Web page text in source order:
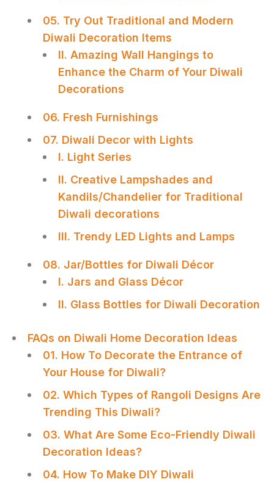
05. Try Out Traditional and Modern
Diwali Decoration Items
II. Amazing Wall Hangings to
Enhance the Charm of Your Diwali
Decorations
06. Fresh Furnishings
07. Diwali Decor with Lights
I. Light Series
II. Creative Lampshades and
Kandils/Chandelier for Traditional
Diwali decorations
III. Trendy LED Lights and Lamps
08. Jar/Bottles for Diwali Décor
I. Jars and Glass Décor
II. Glass Bottles for Diwali Decoration
FAQs on Diwali Home Decoration Ideas
01. How To Decorate the Entrance of
Your House for Diwali?
02. Which Types of Rangoli Designs Are
Trending This Diwali?
03. What Are Some Eco-Friendly Diwali
Decoration Ideas?
04. How To Make DIY Diwali